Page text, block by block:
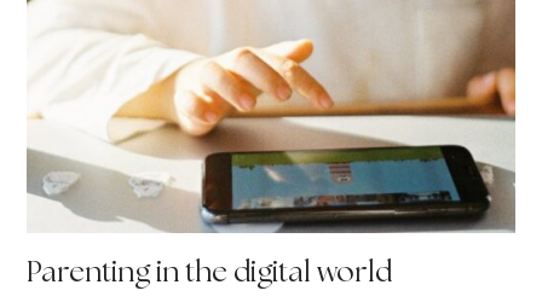
Parenting in the digital world